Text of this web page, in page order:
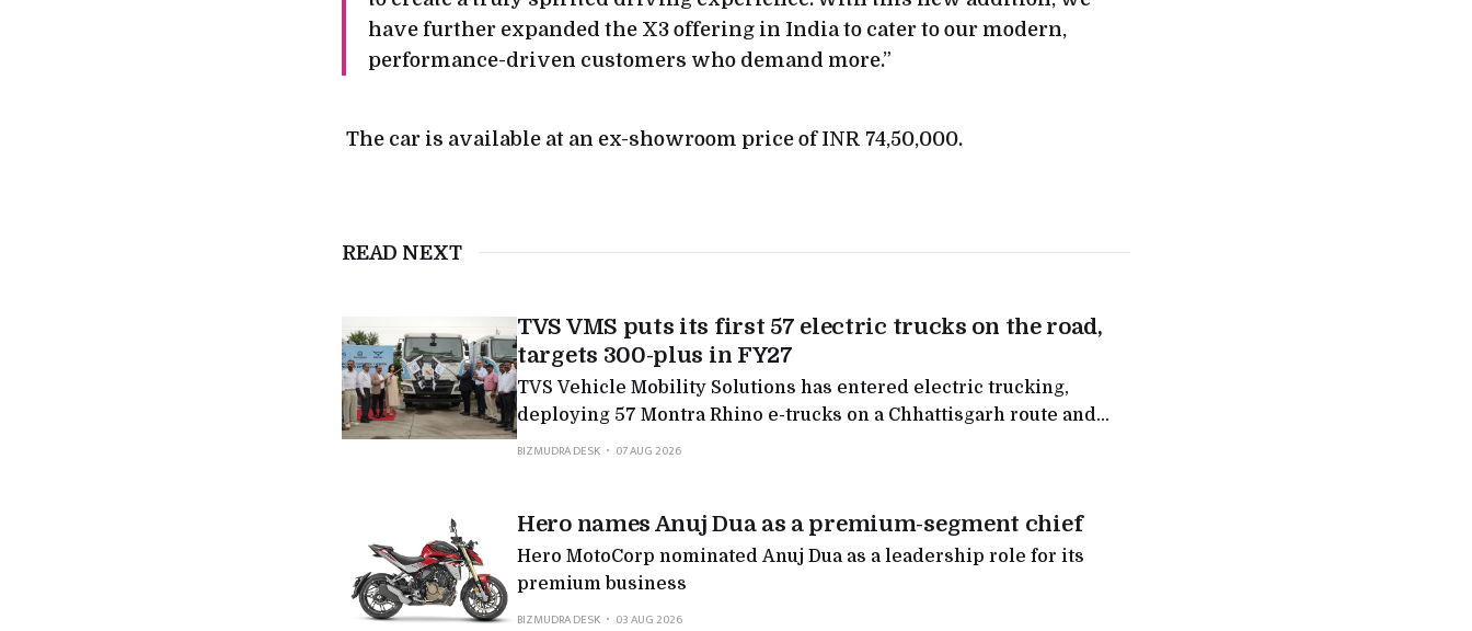
have further expanded the X3 offering in India to cater to our modern,
performance-driven customers who demand more.”
The car is available at an ex-showroom price of INR 74,50,000.
READ NEXT
TVS VMS puts its first 57 electric trucks on the road,
targets 300-plus in FY27
TVS Vehicle Mobility Solutions has entered electric trucking,
deploying 57 Montra Rhino e-trucks on a Chhattisgarh route and
BIZMUDRA DESK 07 AUG 2026
Hero names Anuj Dua as a premium-segment chief
Hero MotoCorp nominated Anuj Dua as a leadership role for its
premium business
BIZMUDRA DESK
03 AUG 2026